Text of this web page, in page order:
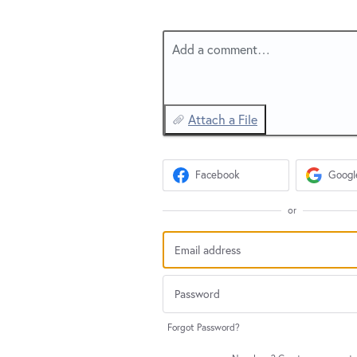
Add a comment…
Attach a File
Facebook
or
Forgot Password?